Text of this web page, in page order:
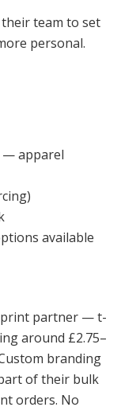
their team to set
personal.
— apparel
available
print partner — t-
around £2.75–
branding
of their bulk
orders. No